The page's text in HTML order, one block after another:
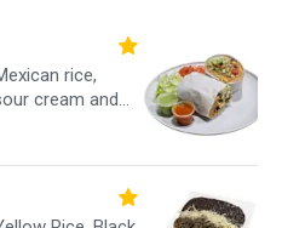
rice,
cream and